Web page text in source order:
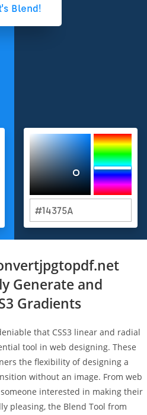
Generate and
Gradients
that CSS3 linear and radial
tool in web designing. These
the flexibility of designing a
without an image. From web
interested in making their
pleasing, the Blend Tool from